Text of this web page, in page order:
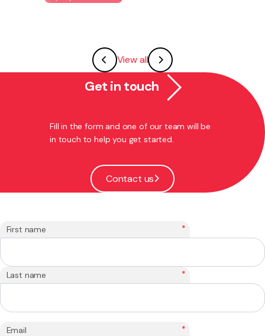
View all
Get in touch
Fill in the form and one of our team will be
in touch to help you get started.
Contact us
First name *
Last name *
Email *